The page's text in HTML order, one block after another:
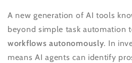
A new generation of AI tools
beyond simple task automation
workflows autonomously. In
means AI agents can identify